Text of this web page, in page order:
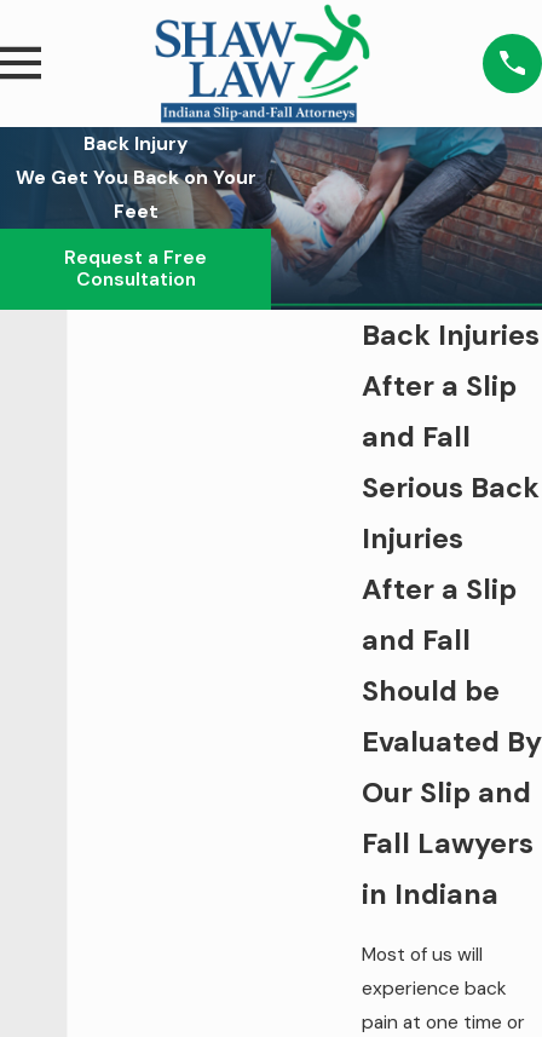
Back Injury
We Get You Back on Your
Feet
Request a Free
Consultation
Back Injuries
After a Slip
and Fall
Serious Back
Injuries
After a Slip
and Fall
Should be
Evaluated By
Our Slip and
Fall Lawyers
in Indiana
Most of us will
experience back
pain at one time or